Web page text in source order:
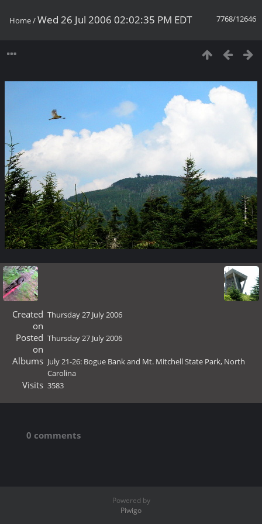
7768/12646
Home/Wed 26 Jul 2006 02:02:35 PM EDT
Created
on
Thursday 27 July 2006
Posted
on
Thursday 27 July 2006
Albums July 21-26: Bogue Bank and Mt. Mitchell State Park, North
Carolina
Visits 3583
0 comments
Powered by
Piwigo